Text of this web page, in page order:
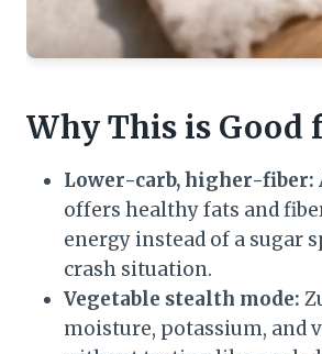
Why This is Good
Lower-carb, higher-fiber:
offers healthy fats and
energy instead of a sugar
crash situation.
Vegetable stealth mode:
moisture, potassium, and